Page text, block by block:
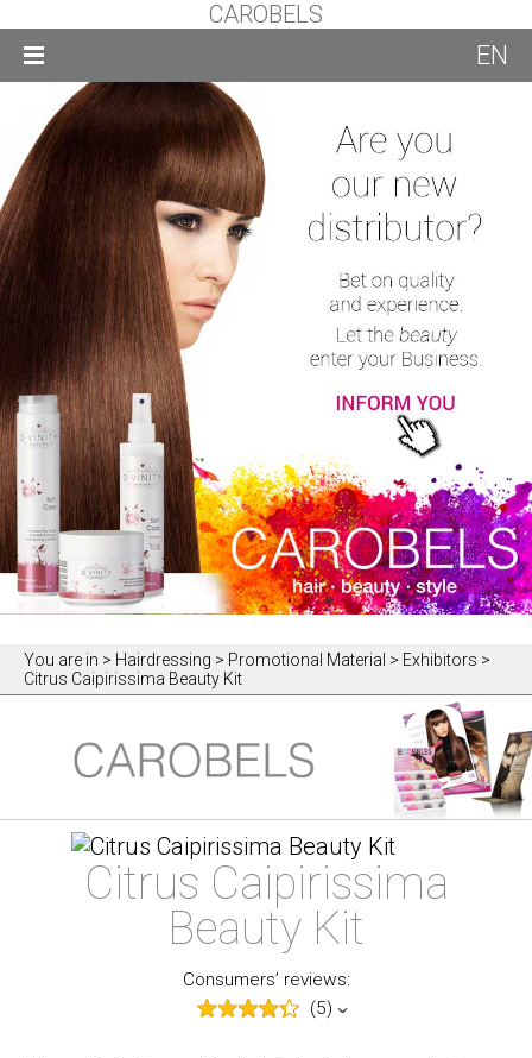
CAROBELS
EN
You are in > Hairdressing > Promotional Material > Exhibitors >
Citrus Caipirissima Beauty Kit
Citrus Caipirissima
Beauty Kit
Consumers’ reviews:
(5)